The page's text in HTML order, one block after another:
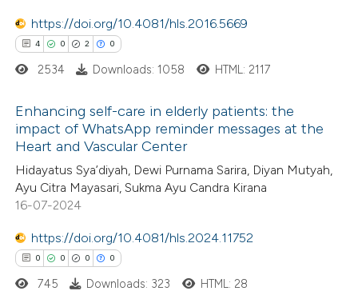
was made.
how this article has been
atscite.ai
shows how a scientific paper
been cited by providing the
of the citation, a
describing whether
mentions, or contrasts
in which section the
was made.
https://doi.org/10.4081/hls.2016.5669
4 0 2 0
Citing Publications
Supporting
Mentioning
2534 Downloads: 1058 HTML: 2117
Enhancing self-care in elderly patients: the
impact of WhatsApp reminder messages at the
Heart and Vascular Center
Hidayatus Sya’diyah, Dewi Purnama Sarira, Diyan Mutyah,
Ayu Citra Mayasari, Sukma Ayu Candra Kirana
16-07-2024
https://doi.org/10.4081/hls.2024.11752
0 0 0 0
745 Downloads: 323 HTML: 28